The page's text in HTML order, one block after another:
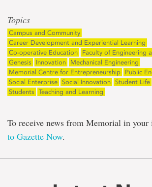
Topics
Campus and Community
Career Development and Experiential Learning
Co-operative Education
Faculty of Engineering
Genesis
Innovation
Mechanical Engineering
Memorial Centre for Entrepreneurship
Public
Social Enterprise Social Innovation Student Life
Students
Teaching and Learning
To receive news from Memorial in your
to Gazette Now.